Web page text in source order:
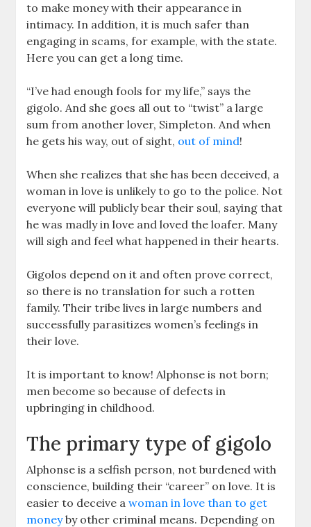
to make money with their appearance in
intimacy. In addition, it is much safer than
engaging in scams, for example, with the state.
Here you can get a long time.
“I’ve had enough fools for my life,” says the
gigolo. And she goes all out to “twist” a large
sum from another lover, Simpleton. And when
he gets his way, out of sight, out of mind!
When she realizes that she has been deceived, a
woman in love is unlikely to go to the police. Not
everyone will publicly bear their soul, saying that
he was madly in love and loved the loafer. Many
will sigh and feel what happened in their hearts.
Gigolos depend on it and often prove correct,
so there is no translation for such a rotten
family. Their tribe lives in large numbers and
successfully parasitizes women’s feelings in
their love.
It is important to know! Alphonse is not born;
men become so because of defects in
upbringing in childhood.
The primary type of gigolo
Alphonse is a selfish person, not burdened with
conscience, building their “career” on love. It is
easier to deceive awoman in love than to get
moneyby other criminal means. Depending on